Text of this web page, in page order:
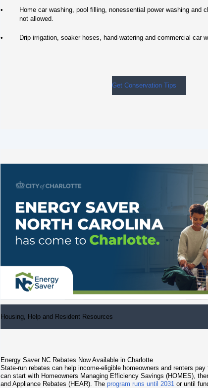
•
Home car washing, pool filling, nonessential power washing and
not allowed.
• Drip irrigation, soaker hoses, hand-watering and commercial car
Get Conservation Tips
Housing, Help and Resident Resources
Energy Saver NC Rebates Now Available in Charlotte
State-run rebates can help income-eligible homeowners and renters pay
can start with Homeowners Managing Efficiency Savings (HOMES) ,
and Appliance Rebates (HEAR) . The program runs until 2031 or until